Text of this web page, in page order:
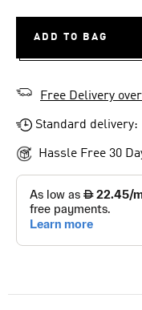
ADD TO BAG
Free Delivery
Standard delivery:
Hassle Free 30